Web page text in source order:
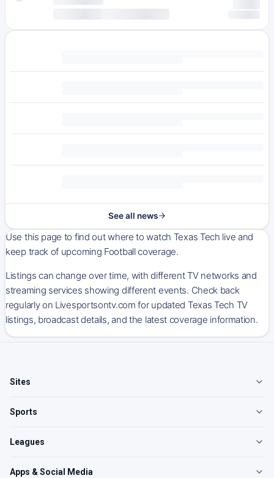
See all news
Use this page to find out where to watch Texas Tech live and
keep track of upcoming Football coverage.
Listings can change over time, with different TV networks and
streaming services showing different events. Check back
regularly on Livesportsontv.com for updated Texas Tech TV
listings, broadcast details, and the latest coverage information.
Sites
Sports
Leagues
Apps & Social Media